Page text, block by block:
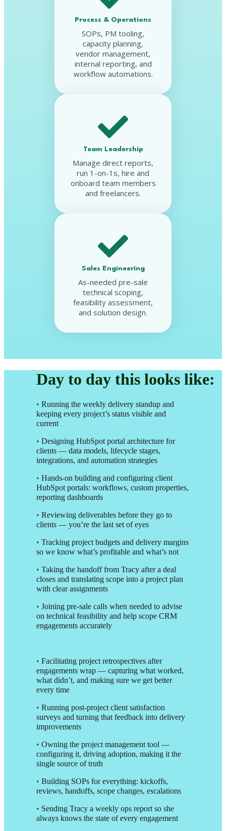
Process & Operations
SOPs, PM tooling,
capacity planning,
vendor management,
internal reporting, and
workflow automations.
Team Leadership
Manage direct reports,
run 1-on-1s, hire and
onboard team members
and freelancers.
Sales Engineering
As-needed pre-sale
technical scoping,
feasibility assessment,
and solution design.
Day to day this looks like:
• Running the weekly delivery standup and
keeping every project’s status visible and
current
• Designing HubSpot portal architecture for
clients — data models, lifecycle stages,
integrations, and automation strategies
• Hands-on building and configuring client
HubSpot portals: workflows, custom properties,
reporting dashboards
• Reviewing deliverables before they go to
clients — you’re the last set of eyes
• Tracking project budgets and delivery margins
so we know what’s profitable and what’s not
• Taking the handoff from Tracy after a deal
closes and translating scope into a project plan
with clear assignments
• Joining pre-sale calls when needed to advise
on technical feasibility and help scope CRM
engagements accurately
• Facilitating project retrospectives after
engagements wrap — capturing what worked,
what didn’t, and making sure we get better
every time
• Running post-project client satisfaction
surveys and turning that feedback into delivery
improvements
• Owning the project management tool —
configuring it, driving adoption, making it the
single source of truth
• Building SOPs for everything: kickoffs,
reviews, handoffs, scope changes, escalations
• Sending Tracy a weekly ops report so she
always knows the state of every engagement